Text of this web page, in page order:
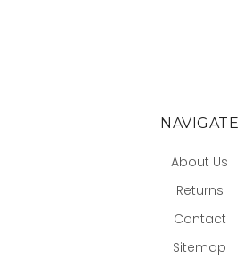
NAVIGATE
About Us
Returns
Contact
Sitemap